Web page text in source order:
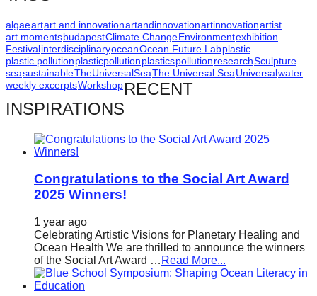
Art
can
be
a
catalyst
change,
entrepreneurship
enables
long-
term
success.
algaeartart and innovationartandinnovationartinnovationartist
art momentsbudapestClimate ChangeEnvironmentexhibition
FestivalinterdisciplinaryoceanOcean Future Labplastic
plastic pollutionplasticpollutionplasticspollutionresearchSculpture
seasustainableTheUniversalSeaThe Universal SeaUniversalwater
weekly excerptsWorkshopRECENT
INSPIRATIONS
Congratulations to the Social Art Award
2025 Winners!
1 year ago
Celebrating Artistic Visions for Planetary Healing and
Ocean Health We are thrilled to announce the winners
of the Social Art Award … Read More...